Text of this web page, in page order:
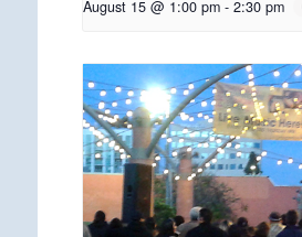
August 15 @ 1:00 pm - 2:30 pm